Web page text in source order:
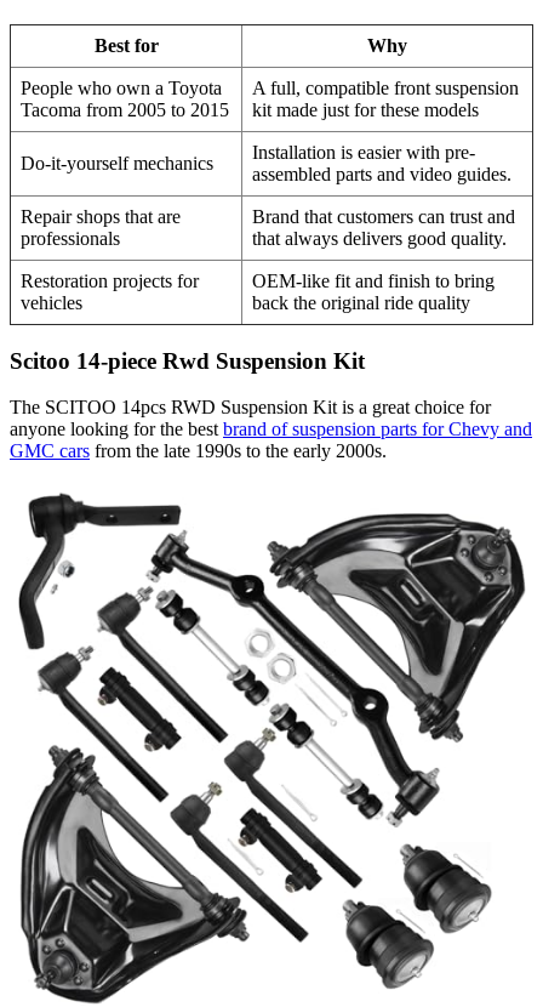
Best for Why
People who own a Toyota
Tacoma from 2005 to 2015
A full, compatible front suspension
kit made just for these models
Do-it-yourself mechanics
Installation is easier with pre-
assembled parts and video guides.
Repair shops that are
professionals
Brand that customers can trust and
that always delivers good quality.
Restoration projects for
vehicles
OEM-like fit and finish to bring
back the original ride quality
Scitoo 14-piece Rwd Suspension Kit
The SCITOO 14pcs RWD Suspension Kit is a great choice for
anyone looking for the bestbrand of suspension parts for Chevy and
GMC cars from the late 1990s to the early 2000s.